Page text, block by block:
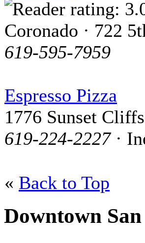
Coronado · 722
619-595-7959
Espresso Pizza
1776 Sunset
619-224-2227·
« Back to Top
Downtown